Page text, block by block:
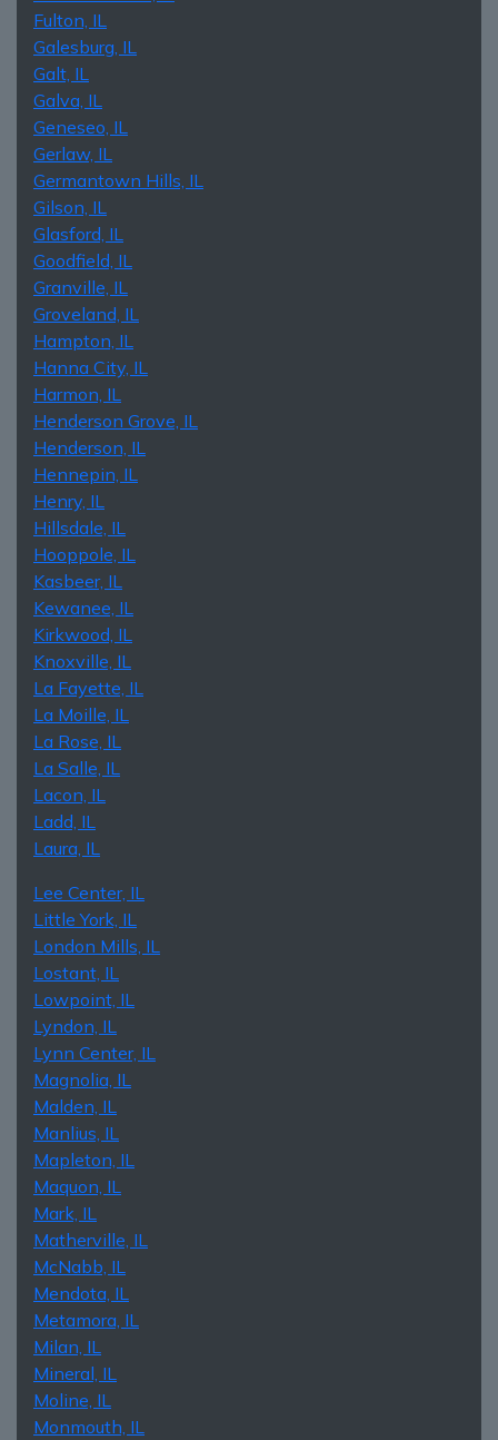
Fulton, IL
Galesburg, IL
Galt, IL
Galva, IL
Geneseo, IL
Gerlaw, IL
Germantown Hills, IL
Gilson, IL
Glasford, IL
Goodfield, IL
Granville, IL
Groveland, IL
Hampton, IL
Hanna City, IL
Harmon, IL
Henderson Grove, IL
Henderson, IL
Hennepin, IL
Henry, IL
Hillsdale, IL
Hooppole, IL
Kasbeer, IL
Kewanee, IL
Kirkwood, IL
Knoxville, IL
La Fayette, IL
La Moille, IL
La Rose, IL
La Salle, IL
Lacon, IL
Ladd, IL
Laura, IL
Lee Center, IL
Little York, IL
London Mills, IL
Lostant, IL
Lowpoint, IL
Lyndon, IL
Lynn Center, IL
Magnolia, IL
Malden, IL
Manlius, IL
Mapleton, IL
Maquon, IL
Mark, IL
Matherville, IL
McNabb, IL
Mendota, IL
Metamora, IL
Milan, IL
Mineral, IL
Moline, IL
Monmouth, IL